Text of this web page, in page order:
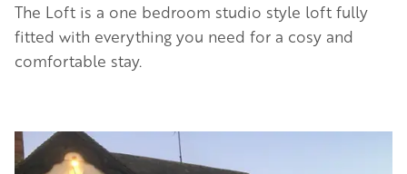
The Loft is a one bedroom studio style loft fully
fitted with everything you need for a cosy and
comfortable stay.